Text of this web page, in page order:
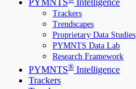
PYMNTS
Intelligence
Trackers
Trendscapes
Proprietary Data Studies
PYMNTS Data Lab
Research Framework
PYMNTS® Intelligence
Trackers